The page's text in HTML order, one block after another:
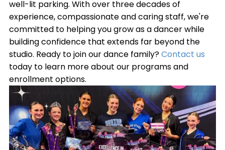
well-lit parking. With over three decades of
experience, compassionate and caring staff, we're
committed to helping you grow as a dancer while
building confidence that extends far beyond the
studio. Ready to join our dance family?Contact us
today to learn more about our programs and
enrollment options.